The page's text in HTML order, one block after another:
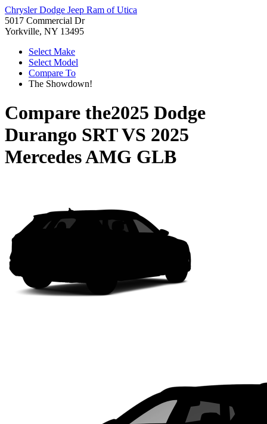
Chrysler Dodge Jeep Ram of Utica
5017 Commercial Dr
Yorkville, NY 13495
Select Make
Select Model
Compare To
The Showdown!
Compare the2025 Dodge
Durango SRTVS 2025
Mercedes AMG GLB